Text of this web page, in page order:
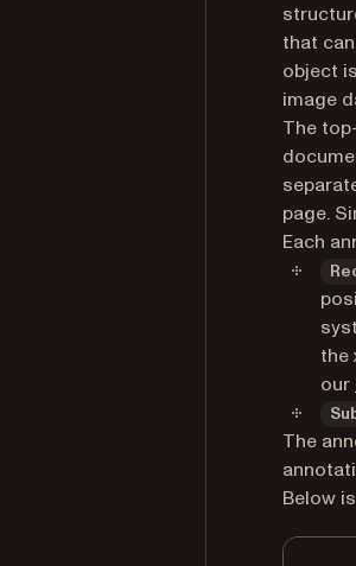
that
object
image
The
page.
Each
the
our
The
Below